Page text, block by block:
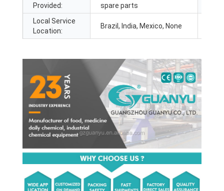
Provided:
spare parts
Local Service
Location:
Brazil, India, Mexico, None